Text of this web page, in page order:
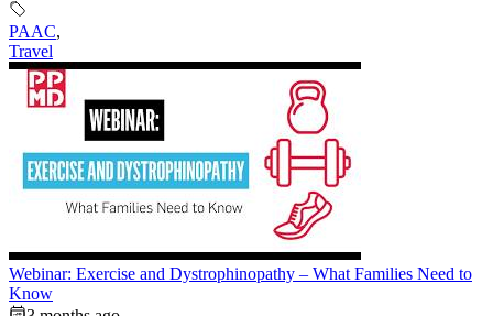
PAAC,
Travel
Webinar: Exercise and Dystrophinopathy – What Families Need to
Know